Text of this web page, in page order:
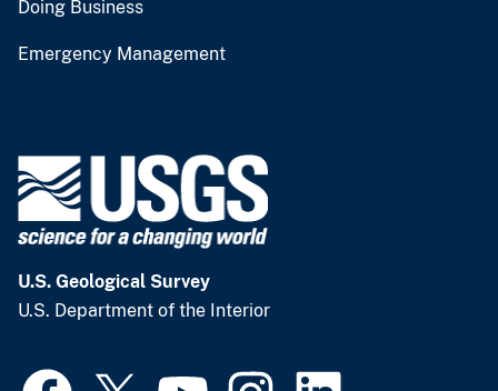
Doing Business
Emergency Management
U.S. Geological Survey
U.S. Department of the Interior